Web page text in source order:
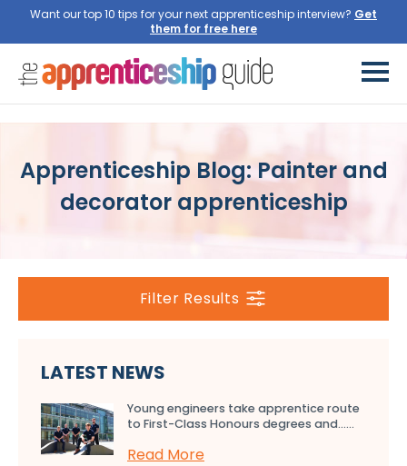
Want our top 10 tips for your next apprenticeship interview? Get
them for free here
Apprenticeship Blog: Painter and
decorator apprenticeship
Filter Results
LATEST NEWS
Young engineers take apprentice route
to First-Class Honours degrees and…...
Read More